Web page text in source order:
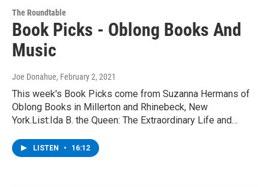
The Roundtable
Book Picks - Oblong Books And
Music
Joe Donahue, February 2, 2021
This week's Book Picks come from Suzanna Hermans of
Oblong Books in Millerton and Rhinebeck, New
York.List:Ida B. the Queen: The Extraordinary Life and…
LISTEN • 16:12